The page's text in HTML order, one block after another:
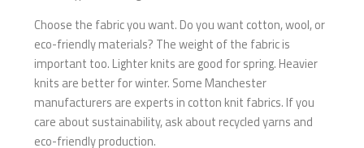
Choose the fabric you want. Do you want cotton, wool, or
eco-friendly materials? The weight of the fabric is
important too. Lighter knits are good for spring. Heavier
knits are better for winter. Some Manchester
manufacturers are experts in cotton knit fabrics. If you
care about sustainability, ask about recycled yarns and
eco-friendly production.